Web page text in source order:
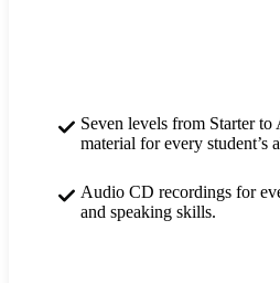
Seven levels from Starter
material for every student’s
Audio CD recordings for
and speaking skills.